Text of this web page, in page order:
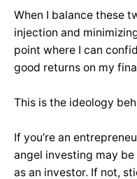
When I balance these
injection and
point where I can
good returns on my
This is the ideology
If you’re an
angel investing may
as an investor. If not,